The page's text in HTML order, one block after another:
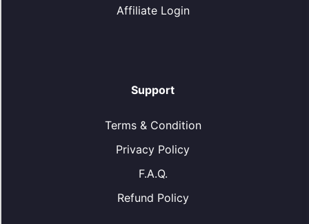
Affiliate Login
Support
Terms & Condition
Privacy Policy
F.A.Q.
Refund Policy